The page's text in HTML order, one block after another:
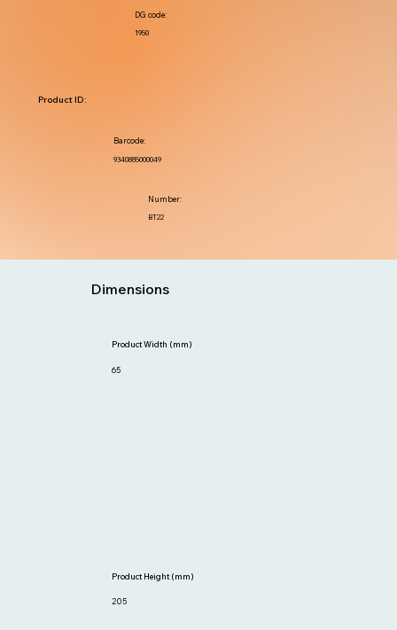
1950
DG code:
BT22
Number:
9340885000049
Barcode:
Product ID:
Dimensions
205
Product Height (mm)
65
Product Width (mm)